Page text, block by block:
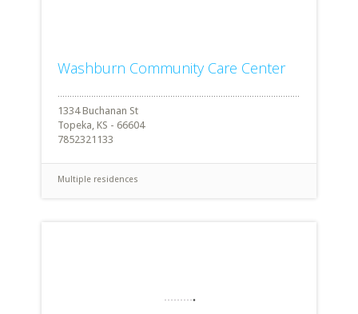
Washburn Community Care Center
1334 Buchanan St
Topeka, KS - 66604
7852321133
Multiple residences